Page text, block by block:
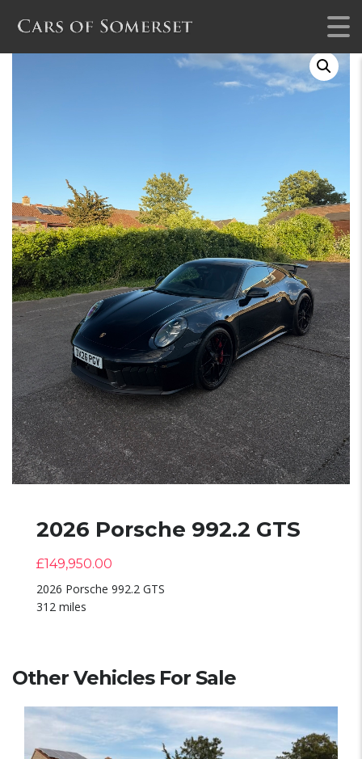
2026 Porsche 992.2 GTS
£149,950.00
2026 Porsche 992.2 GTS
312 miles
Other Vehicles For Sale